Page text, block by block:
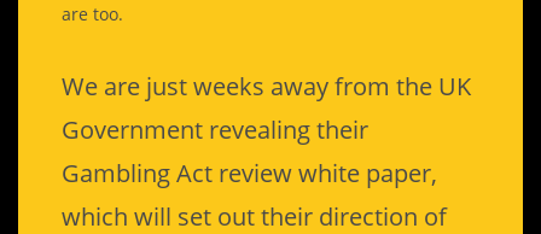
are too.
We are just weeks away from the UK
Government revealing their
Gambling Act review white paper,
which will set out their direction of